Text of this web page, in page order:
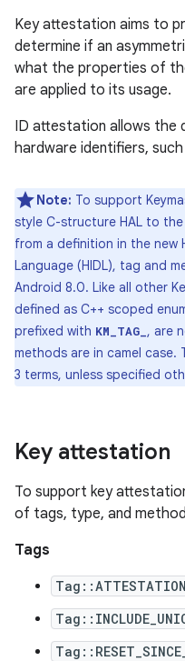
Key attestation aims to
determine if an
what the properties of
are applied to its usage.
ID attestation allows
hardware identifiers,
Note: To support
style C-structure HAL to
from a definition in the new
Language (HIDL), tag and
Android 8.0. Like all other
defined as C++ scoped
prefixed with KM_TAG_ , are
methods are in camel case.
3 terms, unless specified
Key attestation
To support key
of tags, type, and
Tags